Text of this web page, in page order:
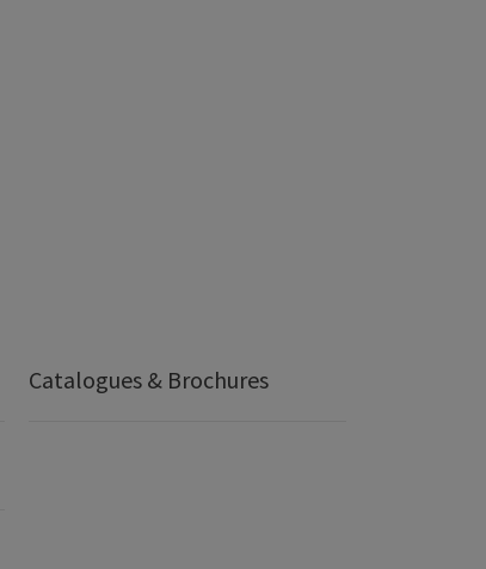
Catalogues & Brochures